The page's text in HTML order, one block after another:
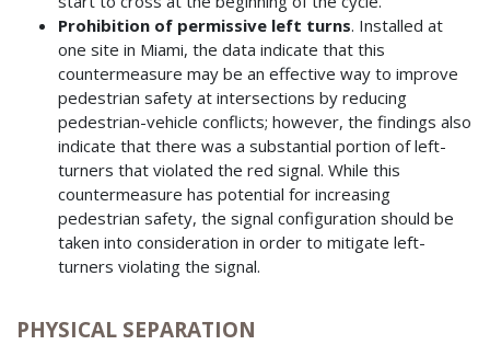
Prohibition of permissive left turns. Installed at
one site in Miami, the data indicate that this
countermeasure may be an effective way to improve
pedestrian safety at intersections by reducing
pedestrian-vehicle conflicts; however, the findings also
indicate that there was a substantial portion of left-
turners that violated the red signal. While this
countermeasure has potential for increasing
pedestrian safety, the signal configuration should be
taken into consideration in order to mitigate left-
turners violating the signal.
PHYSICAL SEPARATION